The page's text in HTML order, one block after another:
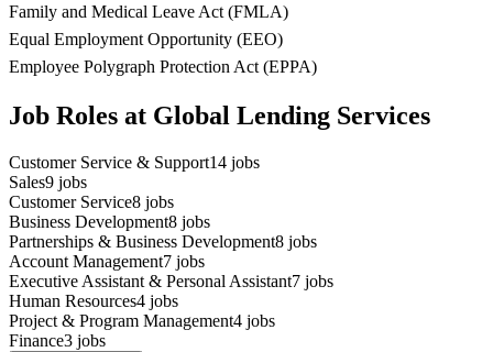
Family and Medical Leave Act (FMLA)
Equal Employment Opportunity (EEO)
Employee Polygraph Protection Act (EPPA)
Job Roles at Global Lending Services
Customer Service & Support14 jobs
Sales9 jobs
Customer Service8 jobs
Business Development8 jobs
Partnerships & Business Development8 jobs
Account Management7 jobs
Executive Assistant & Personal Assistant7 jobs
Human Resources4 jobs
Project & Program Management4 jobs
Finance3 jobs